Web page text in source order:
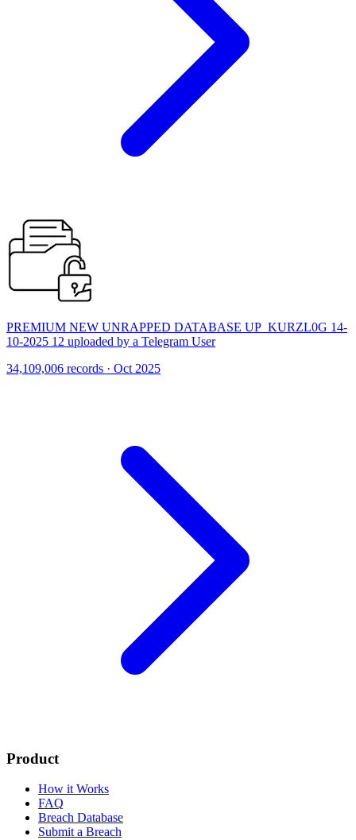
PREMIUM NEW UNRAPPED DATABASE UP_KURZL0G 14-
10-2025 12 uploaded by a Telegram User
34,109,006 records · Oct 2025
Product
How it Works
FAQ
Breach Database
Submit a Breach